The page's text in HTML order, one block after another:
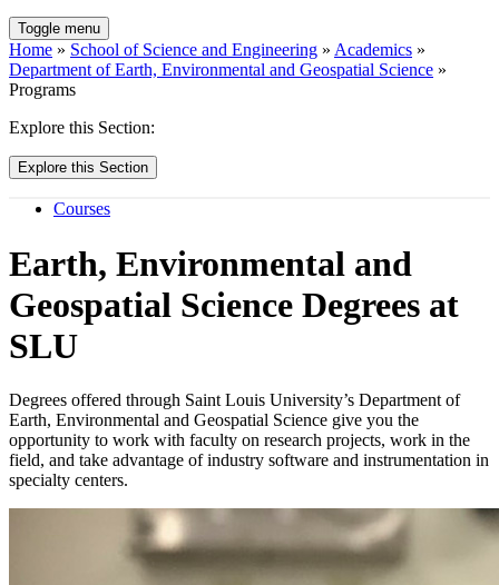
Toggle menu
Home » School of Science and Engineering » Academics »
Department of Earth, Environmental and Geospatial Science »
Programs
Explore this Section:
Explore this Section
Courses
Earth, Environmental and
Geospatial Science Degrees at
SLU
Degrees offered through Saint Louis University’s Department of
Earth, Environmental and Geospatial Science give you the
opportunity to work with faculty on research projects, work in the
field, and take advantage of industry software and instrumentation in
specialty centers.